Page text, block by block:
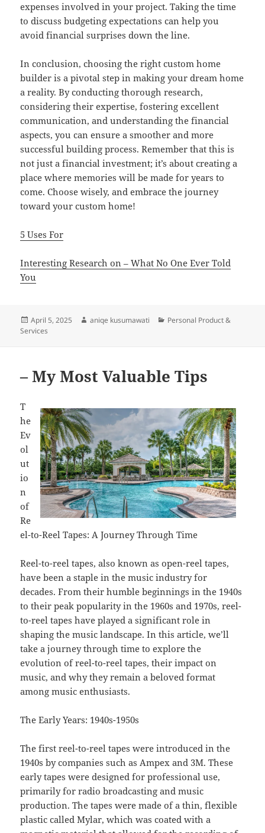
expenses involved in your project. Taking the time
to discuss budgeting expectations can help you
avoid financial surprises down the line.
In conclusion, choosing the right custom home
builder is a pivotal step in making your dream home
a reality. By conducting thorough research,
considering their expertise, fostering excellent
communication, and understanding the financial
aspects, you can ensure a smoother and more
successful building process. Remember that this is
not just a financial investment; it’s about creating a
place where memories will be made for years to
come. Choose wisely, and embrace the journey
toward your custom home!
5 Uses For
Interesting Research on – What No One Ever Told
You
Posted
on
April 5, 2025 Author
aniqe kusumawati Categories
Personal Product &
Services
– My Most Valuable Tips
T
he
Ev
ol
ut
io
n
of
Re
el-to-Reel Tapes: A Journey Through Time
Reel-to-reel tapes, also known as open-reel tapes,
have been a staple in the music industry for
decades. From their humble beginnings in the 1940s
to their peak popularity in the 1960s and 1970s, reel-
to-reel tapes have played a significant role in
shaping the music landscape. In this article, we’ll
take a journey through time to explore the
evolution of reel-to-reel tapes, their impact on
music, and why they remain a beloved format
among music enthusiasts.
The Early Years: 1940s-1950s
The first reel-to-reel tapes were introduced in the
1940s by companies such as Ampex and 3M. These
early tapes were designed for professional use,
primarily for radio broadcasting and music
production. The tapes were made of a thin, flexible
plastic called Mylar, which was coated with a